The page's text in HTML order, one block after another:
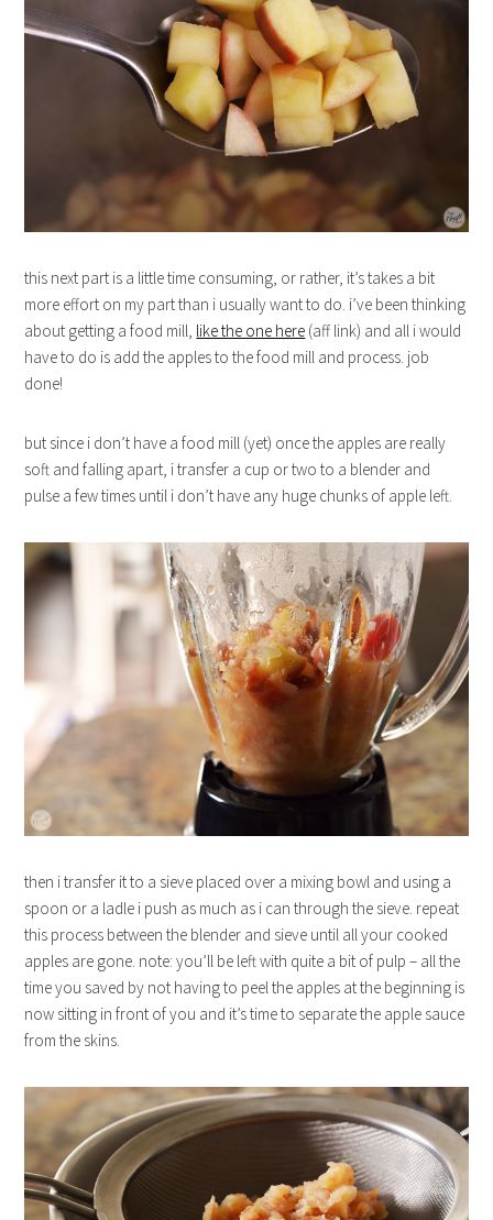
this next part is a little time consuming, or rather, it’s takes a bit
more effort on my part than i usually want to do. i’ve been thinking
about getting a food mill, like the one here (aff link) and all i would
have to do is add the apples to the food mill and process. job
done!
but since i don’t have a food mill (yet) once the apples are really
soft and falling apart, i transfer a cup or two to a blender and
pulse a few times until i don’t have any huge chunks of apple left.
then i transfer it to a sieve placed over a mixing bowl and using a
spoon or a ladle i push as much as i can through the sieve. repeat
this process between the blender and sieve until all your cooked
apples are gone. note: you’ll be left with quite a bit of pulp – all the
time you saved by not having to peel the apples at the beginning is
now sitting in front of you and it’s time to separate the apple sauce
from the skins.